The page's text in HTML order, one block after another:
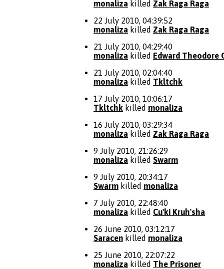
monaliza killed Zak Raga Raga
22 July 2010, 04:39:52
monaliza killed Zak Raga Raga
21 July 2010, 04:29:40
monaliza killed Edward Theodore
21 July 2010, 02:04:40
monaliza killed Tkltchk
17 July 2010, 10:06:17
Tkltchk killed monaliza
16 July 2010, 03:29:34
monaliza killed Zak Raga Raga
9 July 2010, 21:26:29
monaliza killed Swarm
9 July 2010, 20:34:17
Swarm killed monaliza
7 July 2010, 22:48:40
monaliza killed Cu'ki Kruh'sha
26 June 2010, 03:12:17
Saracen killed monaliza
25 June 2010, 22:07:22
monaliza killed The Prisoner